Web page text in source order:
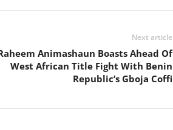
Next article
Animashaun Boasts Ahead Of
West African Title Fight With Benin
Republic’s Gboja Coffi